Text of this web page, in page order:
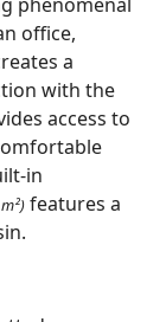
office,
a
with the
access to
in
features a